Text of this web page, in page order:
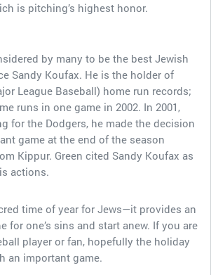
is pitching’s highest honor.
by many to be the best Jewish
Sandy Koufax. He is the holder of
League Baseball) home run records;
runs in one game in 2002. In 2001,
for the Dodgers, he made the decision
game at the end of the season
Kippur. Green cited Sandy Koufax as
actions.
time of year for Jews—it provides an
for one’s sins and start anew. If you are
player or fan, hopefully the holiday
an important game.